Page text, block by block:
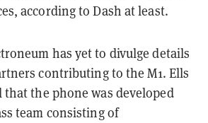
according to Dash at least.
has yet to divulge details
contributing to the M1. Ells
the phone was developed
team consisting of